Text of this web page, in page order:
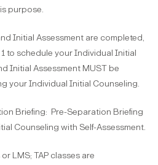
purpose.
Initial Assessment are completed,
1 to schedule your Individual Initial
Initial Assessment MUST be
your Individual Initial Counseling.
Briefing: Pre-Separation Briefing
Counseling with Self-Assessment.
LMS; TAP classes are